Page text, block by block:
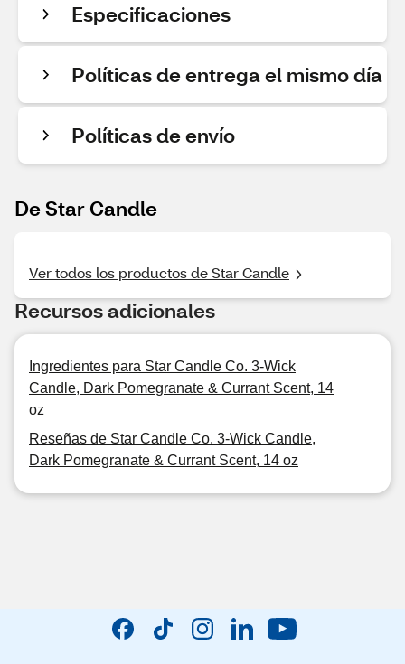
Especificaciones
Políticas de entrega el mismo día
Políticas de envío
De Star Candle
Ver todos los productos de Star Candle
Recursos adicionales
Ingredientes para Star Candle Co. 3-Wick
Candle, Dark Pomegranate & Currant Scent, 14
oz
Reseñas de Star Candle Co. 3-Wick Candle,
Dark Pomegranate & Currant Scent, 14 oz